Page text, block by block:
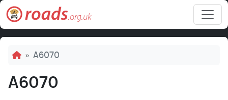
Skip to main content
Breadcrumb
A6070
A6070